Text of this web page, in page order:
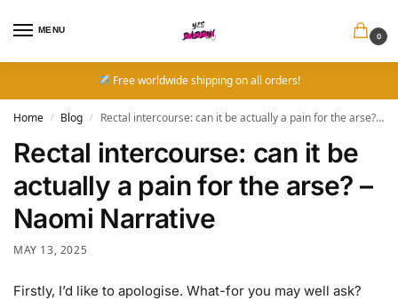
MENU
0
Free worldwide shipping on all orders!
Home / Blog / Rectal intercourse: can it be actually a pain for the arse? – Naomi Narrative
Rectal intercourse: can it be
actually a pain for the arse? –
Naomi Narrative
MAY 13, 2025
Firstly, I’d like to apologise. What-for you may well ask?